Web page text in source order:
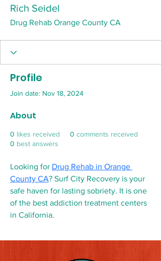
Rich Seidel
Drug Rehab Orange County CA
Profile
Join date: Nov 18, 2024
About
0 likes received 0 comments received
0 best answers
Looking for Drug Rehab in Orange
County CA? Surf City Recovery is your
safe haven for lasting sobriety. It is one
of the best addiction treatment centers
in California.